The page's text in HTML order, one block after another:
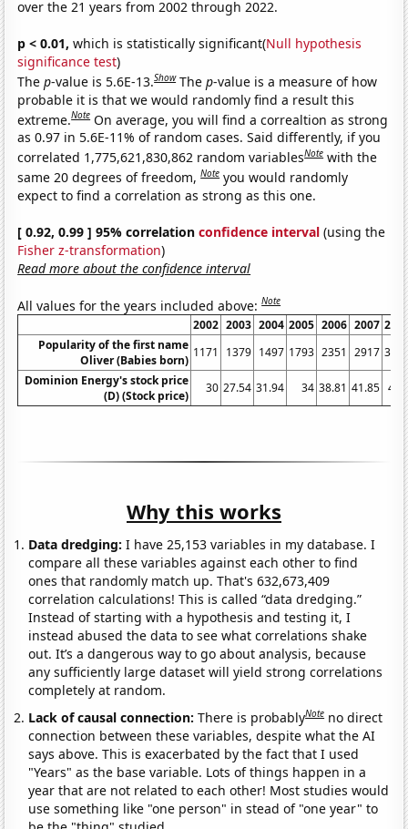
over the 21 years from 2002 through 2022.
p < 0.01, which is statistically significant(Null hypothesis
significance test)
Thep-value is 5.6E-13.Show Thep-value is a measure of how
probable it is that we would randomly find a result this
extreme.Note On average, you will find a correaltion as strong
as 0.97 in 5.6E-11% of random cases. Said differently, if you
correlated 1,775,621,830,862 random variablesNote with the
same 20 degrees of freedom,Note you would randomly
expect to find a correlation as strong as this one.
[ 0.92, 0.99 ] 95% correlationconfidence interval (using the
Fisher z-transformation)
Read more about the confidence interval
All values for the years included above:Note
2002 2003 2004 2005 2006 2007
Popularity of the first name
Oliver (Babies born)
1171 1379 1497 1793 2351 2917
Dominion Energy's stock price
(D) (Stock price)
30 27.54 31.94 34 38.81 41.85
Why this works
Data dredging: I have 25,153 variables in my database. I
compare all these variables against each other to find
ones that randomly match up. That's 632,673,409
correlation calculations! This is called “data dredging.”
Instead of starting with a hypothesis and testing it, I
instead abused the data to see what correlations shake
out. It’s a dangerous way to go about analysis, because
any sufficiently large dataset will yield strong correlations
completely at random.
Lack of causal connection:There is probablyNote no direct
connection between these variables, despite what the AI
says above. This is exacerbated by the fact that I used
"Years" as the base variable. Lots of things happen in a
year that are not related to each other! Most studies would
use something like "one person" in stead of "one year" to